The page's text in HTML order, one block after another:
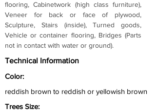
flooring, Cabinetwork (high class furniture),
Veneer for back or face of plywood,
Sculpture, Stairs (inside), Turned goods,
Vehicle or container flooring, Bridges (Parts
not in contact with water or ground).
Technical Information
Color:
reddish brown to reddish or yellowish brown
Trees Size: